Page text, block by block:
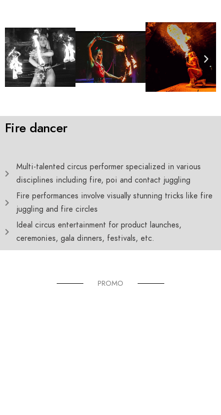
Fire dancer
Multi-talented circus performer specialized in various
disciplines including fire, poi and contact juggling
Fire performances involve visually stunning tricks like fire
juggling and fire circles
Ideal circus entertainment for product launches,
ceremonies, gala dinners, festivals, etc.
PROMO